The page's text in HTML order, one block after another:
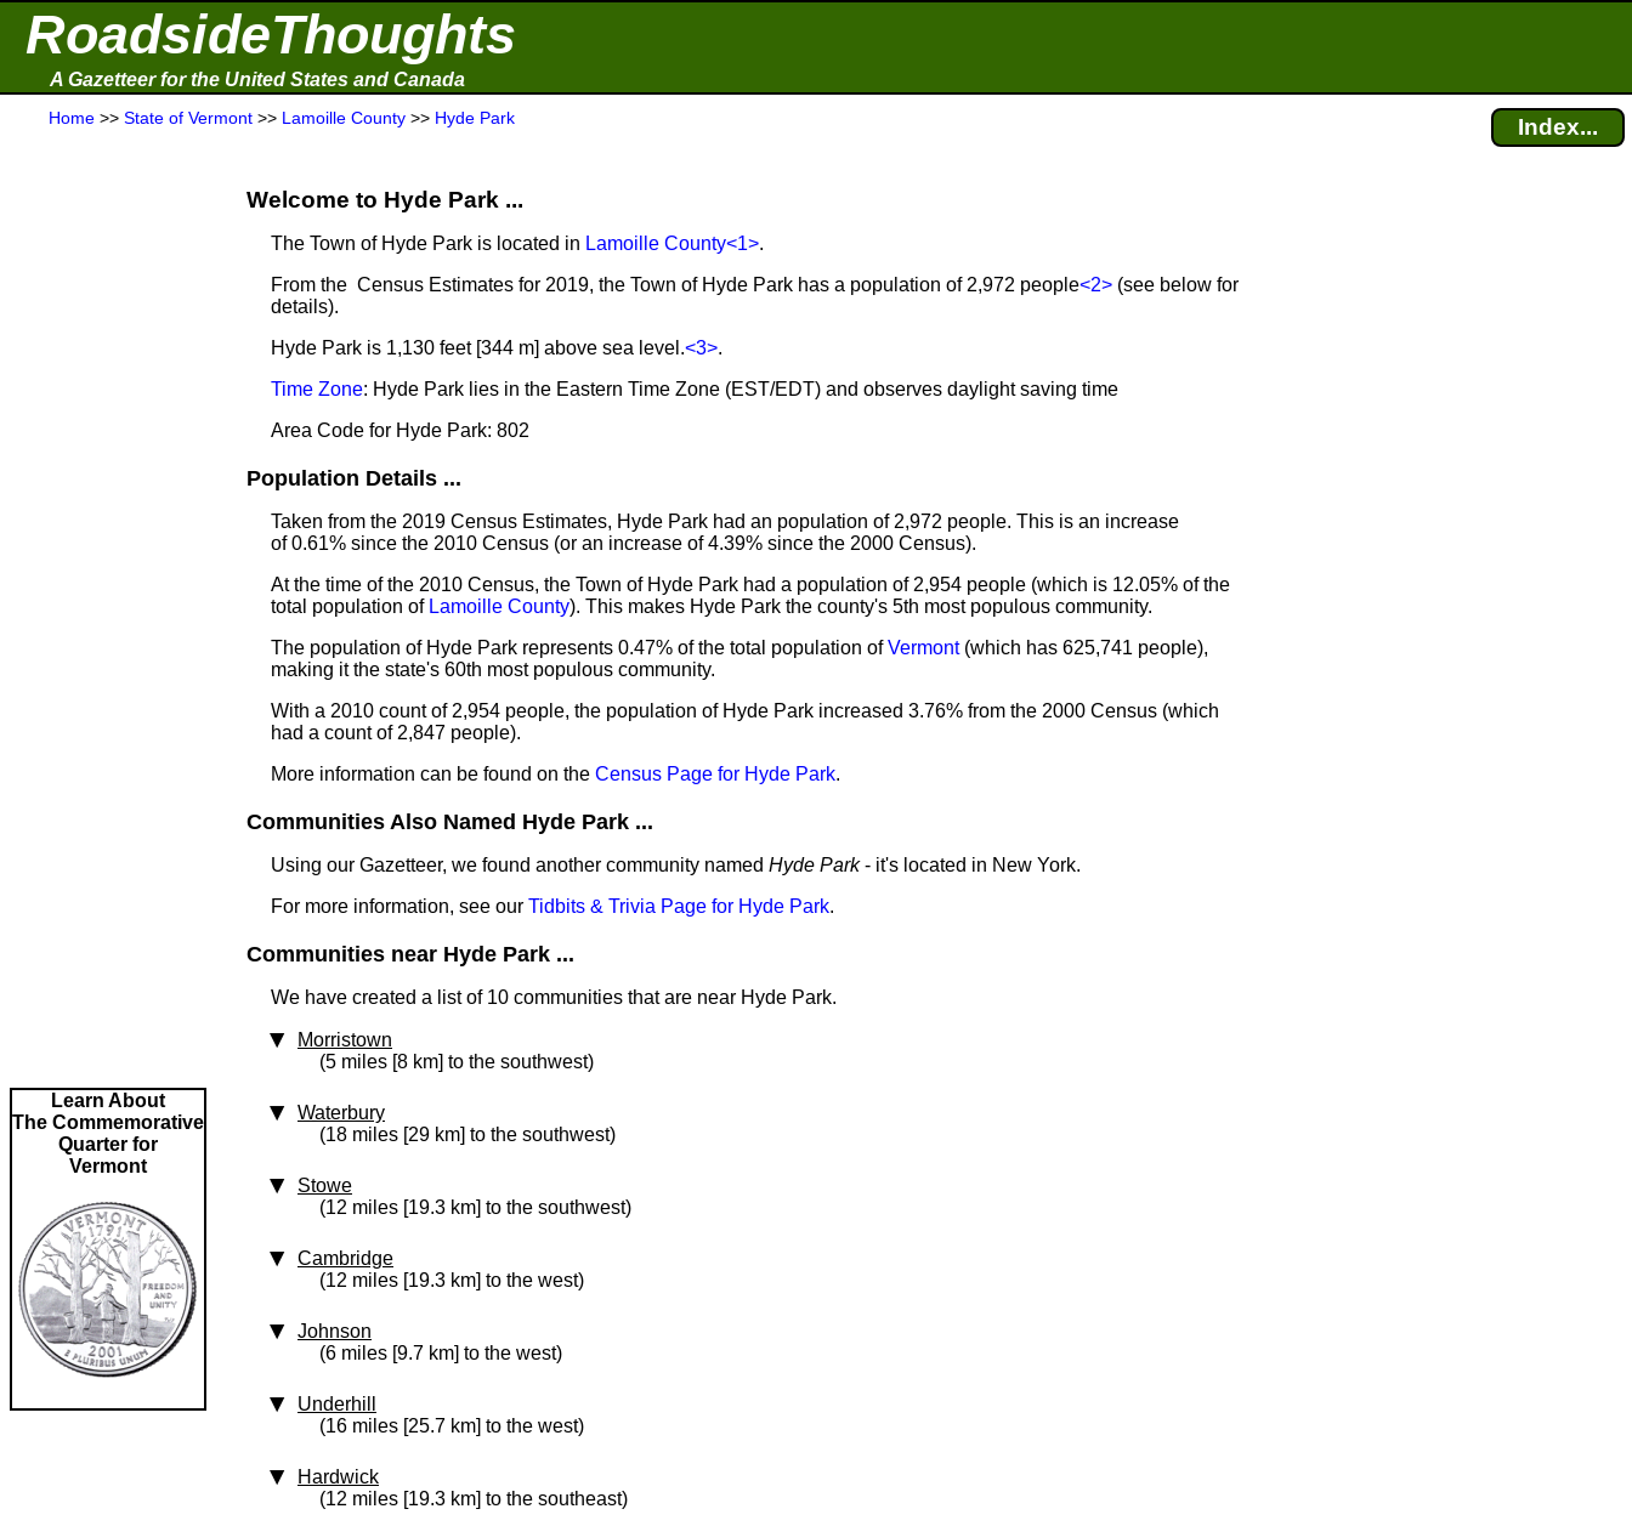
RoadsideThoughts
A Gazetteer for the United States and Canada
Home >> State of Vermont >> Lamoille County >> Hyde Park Index...
Learn About
The Commemorative
Quarter for
Vermont
Welcome to Hyde Park ...
The Town of Hyde Park is located in Lamoille County<1>.
From the Census Estimates for 2019, the Town of Hyde Park has a population of 2,972 people<2> (see below for
details).
Hyde Park is 1,130 feet [344 m] above sea level.<3>.
Time Zone: Hyde Park lies in the Eastern Time Zone (EST/EDT) and observes daylight saving time
Area Code for Hyde Park: 802
Population Details ...
Taken from the 2019 Census Estimates, Hyde Park had an population of 2,972 people. This is an increase
of 0.61% since the 2010 Census (or an increase of 4.39% since the 2000 Census).
At the time of the 2010 Census, the Town of Hyde Park had a population of 2,954 people (which is 12.05% of the
total population of Lamoille County). This makes Hyde Park the county's 5th most populous community.
The population of Hyde Park represents 0.47% of the total population ofVermont(which has 625,741 people),
making it the state's 60th most populous community.
With a 2010 count of 2,954 people, the population of Hyde Park increased 3.76% from the 2000 Census (which
had a count of 2,847 people).
More information can be found on the Census Page for Hyde Park.
Communities Also Named Hyde Park ...
Using our Gazetteer, we found another community named Hyde Park- it's located in New York.
For more information, see our Tidbits & Trivia Page for Hyde Park.
Communities near Hyde Park ...
We have created a list of 10 communities that are near Hyde Park.
Morristown
(5 miles [8 km] to the southwest)
Waterbury
(18 miles [29 km] to the southwest)
Stowe
(12 miles [19.3 km] to the southwest)
Cambridge
(12 miles [19.3 km] to the west)
Johnson
(6 miles [9.7 km] to the west)
Underhill
(16 miles [25.7 km] to the west)
Hardwick
(12 miles [19.3 km] to the southeast)